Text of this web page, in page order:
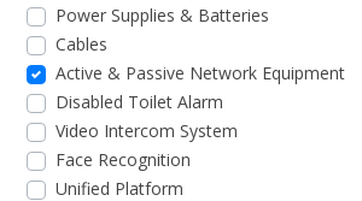
Power Supplies & Batteries
Cables
Active & Passive Network Equipment
Disabled Toilet Alarm
Video Intercom System
Face Recognition
Unified Platform